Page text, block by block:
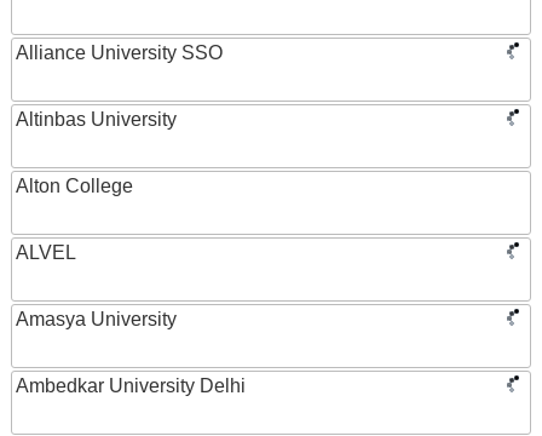
Alliance University SSO
Altinbas University
Alton College
ALVEL
Amasya University
Ambedkar University Delhi